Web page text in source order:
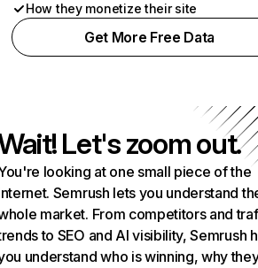
How they monetize their site
Get More Free Data
Let's zoom out.
looking at one small piece of the
Semrush lets you understand
market. From competitors and
to SEO and AI visibility, Semrush
understand who is winning, why